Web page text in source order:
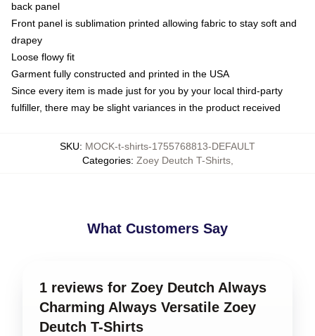
back panel
Front panel is sublimation printed allowing fabric to stay soft and
drapey
Loose flowy fit
Garment fully constructed and printed in the USA
Since every item is made just for you by your local third-party
fulfiller, there may be slight variances in the product received
SKU: MOCK-t-shirts-1755768813-DEFAULT
Categories: Zoey Deutch T-Shirts,
What Customers Say
1 reviews for Zoey Deutch Always
Charming Always Versatile Zoey
Deutch T-Shirts